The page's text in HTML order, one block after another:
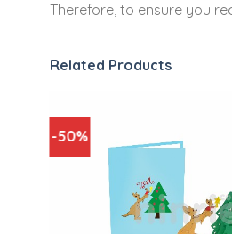
Therefore, to ensure you
Related Products
-50%